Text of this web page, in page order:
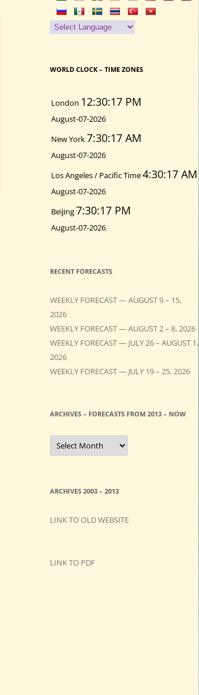
WORLD CLOCK – TIME ZONES
London 12:30:19 PM
August-07-2026
New York7:30:19 AM
August-07-2026
Los Angeles / Pacific Time4:30:19 AM
August-07-2026
Beijing7:30:19 PM
August-07-2026
RECENT FORECASTS
WEEKLY FORECAST — AUGUST 9 – 15,
2026
WEEKLY FORECAST — AUGUST 2 – 8, 2026
WEEKLY FORECAST — JULY 26 – AUGUST 1,
2026
WEEKLY FORECAST — JULY 19 – 25, 2026
ARCHIVES – FORECASTS FROM 2013 – NOW
A
C
E
S
O
S
ARCHIVES 2003 – 2013
LINK TO OLD WEBSITE
LINK TO PDF